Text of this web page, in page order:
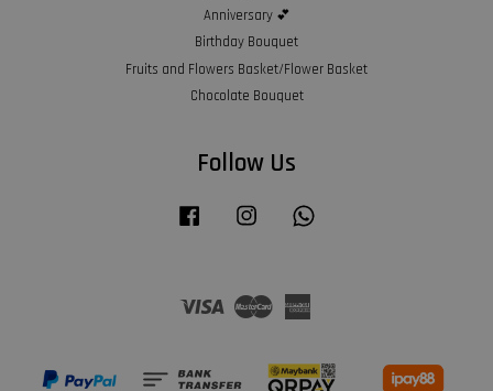
Anniversary 💕
Birthday Bouquet
Fruits and Flowers Basket/Flower Basket
Chocolate Bouquet
Follow Us
Facebook Instagram
Visa Master